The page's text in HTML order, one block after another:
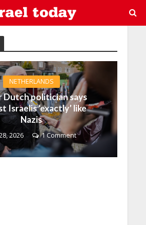
NETHERLANDS
Dutch politician says
Israelis ‘exactly’ like
Nazis
2026 1 Comment